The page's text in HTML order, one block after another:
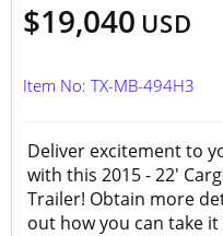
$19,040 USD
Item No: TX-MB-494H3
Deliver excitement to
with this 2015 - 22'
Trailer! Obtain more
out how you can take